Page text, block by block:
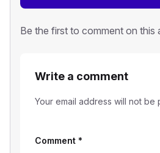
Be the first to comment on this
Write a comment
Your email address will not be
Comment *